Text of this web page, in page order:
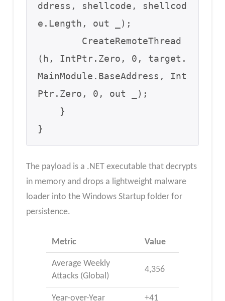
ddress, shellcode, shellcod
e.Length, out _);
(h, IntPtr.Zero, 0, target.
MainModule.BaseAddress, Int
Ptr.Zero, 0, out _);
}
The payload is a .NET executable that decrypts
in memory and drops a lightweight malware
loader into the Windows Startup folder for
persistence.
Metric Value
Average Weekly
Attacks (Global)
4,356
Year-over-Year
+41